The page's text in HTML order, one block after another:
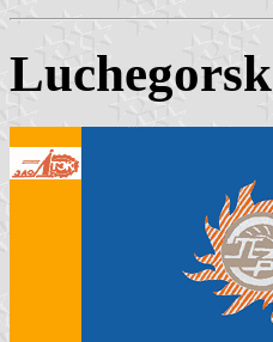
Luchegorsk